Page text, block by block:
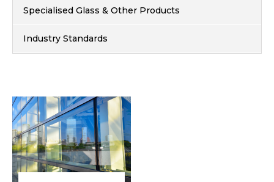
Specialised Glass & Other Products
Industry Standards